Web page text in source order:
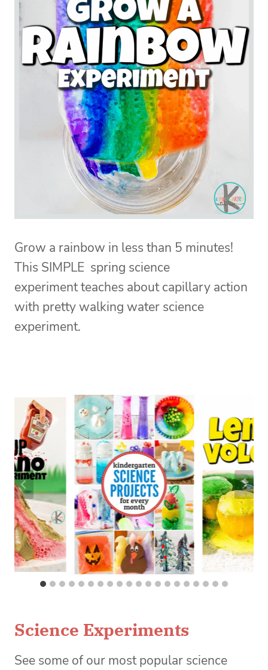
Grow a rainbow in less than 5 minutes!
This SIMPLE spring science
experiment teaches about capillary action
with pretty walking water science
experiment.
Science Experiments
See some of our most popular science